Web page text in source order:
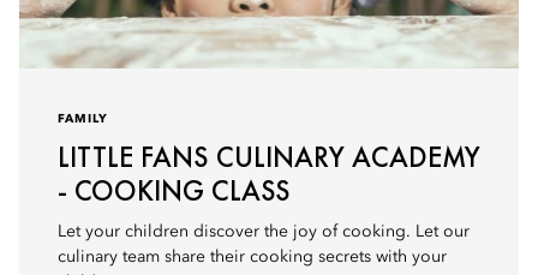
FAMILY
LITTLE FANS CULINARY ACADEMY
- COOKING CLASS
Let your children discover the joy of cooking. Let our
culinary team share their cooking secrets with your